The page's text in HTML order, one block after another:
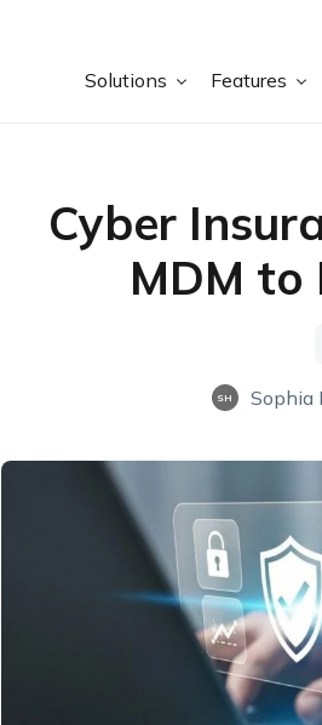
Solutions Features
Cyber
MDM to
SH Sophia